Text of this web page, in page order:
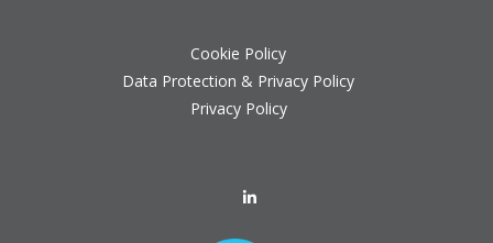
Cookie Policy
Data Protection & Privacy Policy
Privacy Policy